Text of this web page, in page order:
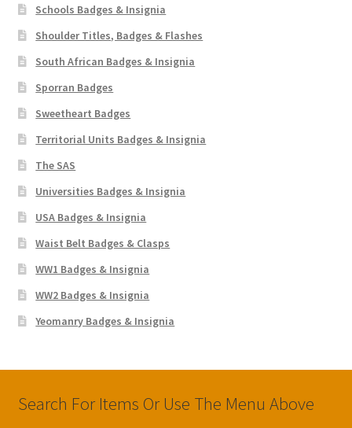
Schools Badges & Insignia
Shoulder Titles, Badges & Flashes
South African Badges & Insignia
Sporran Badges
Sweetheart Badges
Territorial Units Badges & Insignia
The SAS
Universities Badges & Insignia
USA Badges & Insignia
Waist Belt Badges & Clasps
WW1 Badges & Insignia
WW2 Badges & Insignia
Yeomanry Badges & Insignia
Search For Items Or Use The Menu Above